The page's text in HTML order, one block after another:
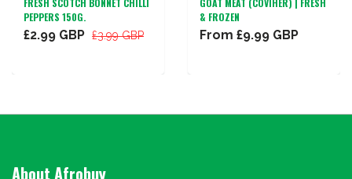
FRESH SCOTCH BONNET CHILLI
PEPPERS 150G.
£2.99 GBP £3.99 GBP
GOAT MEAT (COVIHER) | FRESH
& FROZEN
From £9.99 GBP
About Afrobuy